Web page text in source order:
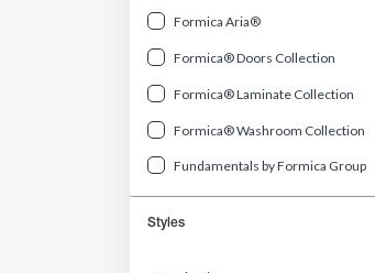
Formica Aria®
Formica® Doors Collection
Formica® Laminate Collection
Formica® Washroom Collection
Fundamentals by Formica Group
Styles